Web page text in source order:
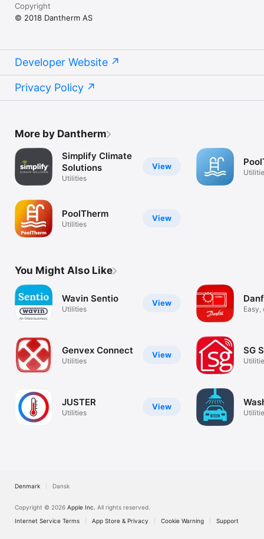
Copyright
© 2018 Dantherm AS
Developer Website
Privacy Policy
More by Dantherm
View
Simplify Climate
Solutions
Utilities
View
PoolTherm
Utilities
You Might Also Like
View
Wavin Sentio
Utilities
View
Genvex Connect
Utilities
View
JUSTER
Utilities
Easy,
SG
Denmark Dansk
Copyright © 2026 Apple Inc. All rights reserved.
Internet Service Terms
App Store & Privacy Cookie Warning Support